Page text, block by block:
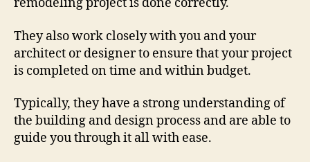
They also work closely with you and your
architect or designer to ensure that your project
is completed on time and within budget.
Typically, they have a strong understanding of
the building and design process and are able to
guide you through it all with ease.